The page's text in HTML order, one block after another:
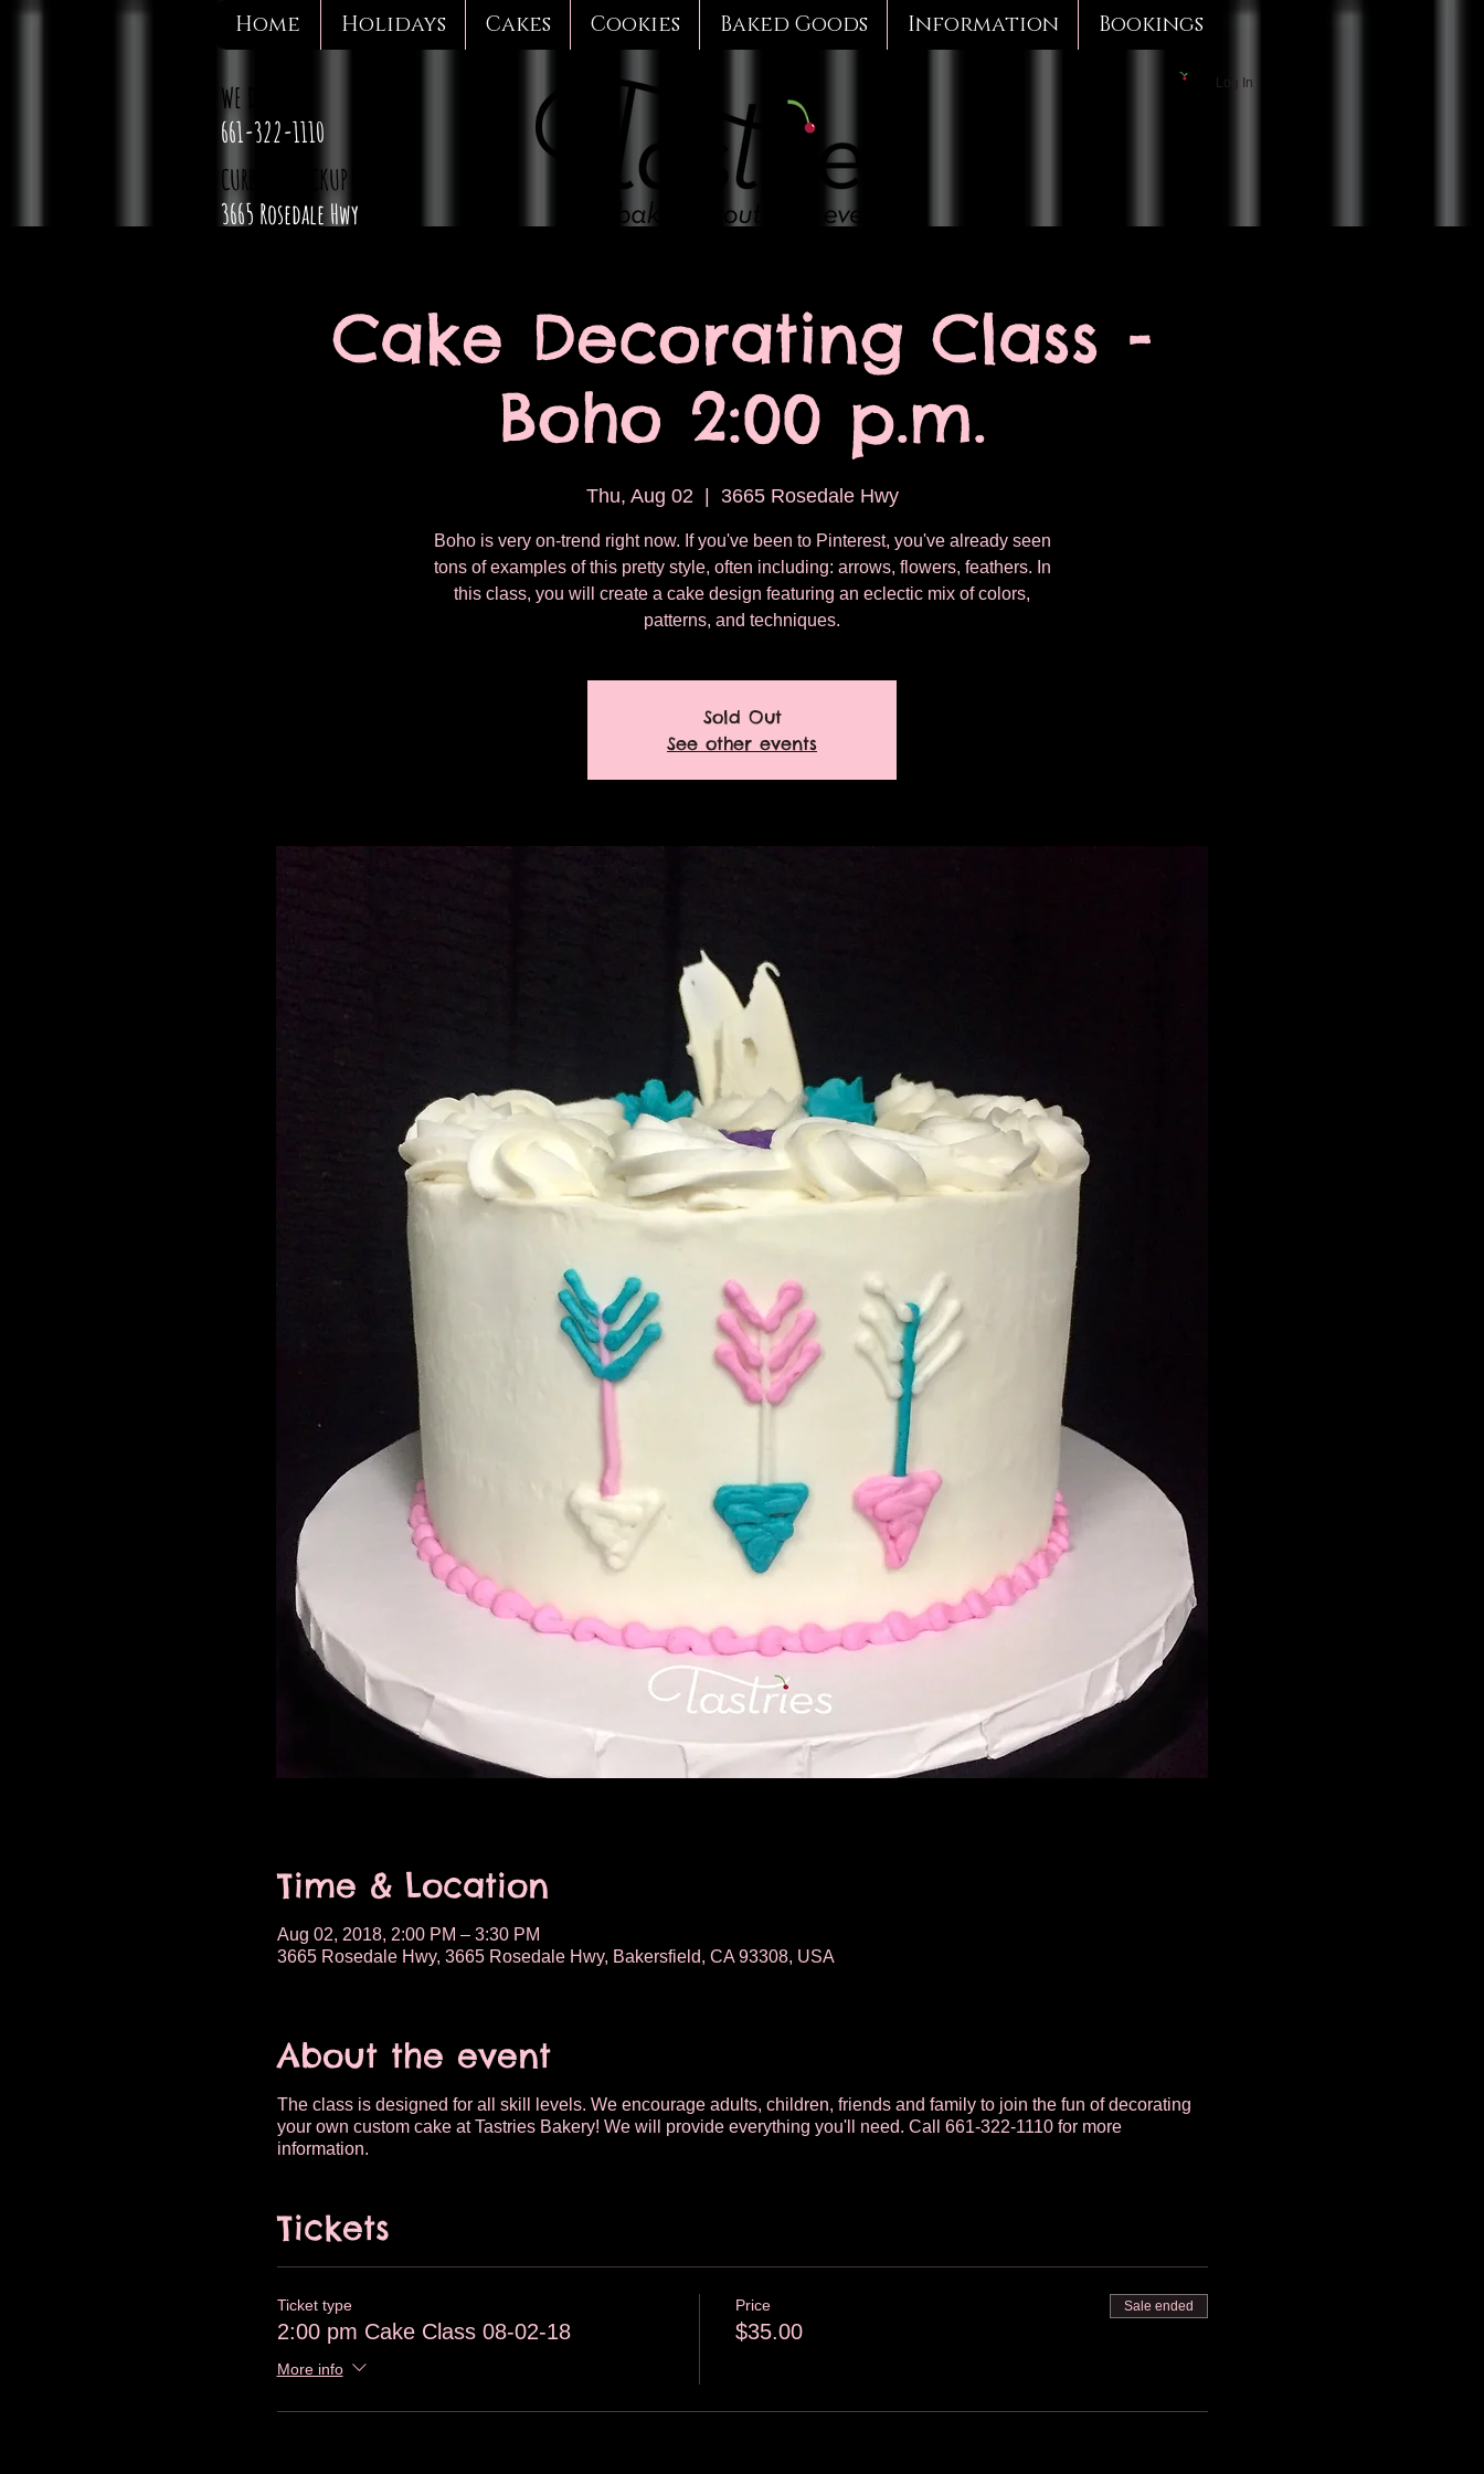
Home Holidays Cakes Cookies Baked Goods Information Bookings
WE DELIVER
661-322-1110
CURBSIDE PICKUP
3665 Rosedale Hwy
Log In
Cake Decorating Class -
Boho 2:00 p.m.
Thu, Aug 02
  |
3665 Rosedale Hwy
Boho is very on-trend right now. If you've been to Pinterest, you've already seen
tons of examples of this pretty style, often including: arrows, flowers, feathers. In
this class, you will create a cake design featuring an eclectic mix of colors,
patterns, and techniques.
Sold Out
See other events
Time & Location
Aug 02, 2018, 2:00 PM – 3:30 PM
3665 Rosedale Hwy, 3665 Rosedale Hwy, Bakersfield, CA 93308, USA
About the event
The class is designed for all skill levels. We encourage adults, children, friends and family to join the fun of decorating
your own custom cake at Tastries Bakery! We will provide everything you'll need. Call 661-322-1110 for more
information.
Tickets
Ticket type
2:00 pm Cake Class 08-02-18
More info
Price
$35.00
Sale ended